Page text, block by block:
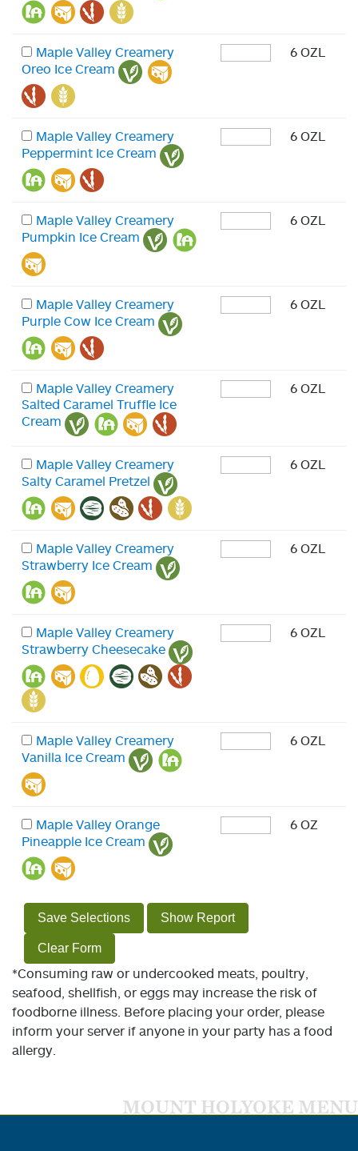
Maple Valley Creamery
Oreo Ice Cream
6 OZL
Maple Valley Creamery
Peppermint Ice Cream
6 OZL
Maple Valley Creamery
Pumpkin Ice Cream
6 OZL
Maple Valley Creamery
Purple Cow Ice Cream
6 OZL
Maple Valley Creamery
Salted Caramel Truffle Ice
Cream
6 OZL
Maple Valley Creamery
Salty Caramel Pretzel
6 OZL
Maple Valley Creamery
Strawberry Ice Cream
6 OZL
Maple Valley Creamery
Strawberry Cheesecake
6 OZL
Maple Valley Creamery
Vanilla Ice Cream
6 OZL
Maple Valley Orange
Pineapple Ice Cream
6 OZ
Save Selections Show Report
Clear Form
*Consuming raw or undercooked meats, poultry,
seafood, shellfish, or eggs may increase the risk of
foodborne illness. Before placing your order, please
inform your server if anyone in your party has a food
allergy.
MOUNT HOLYOKE MENU